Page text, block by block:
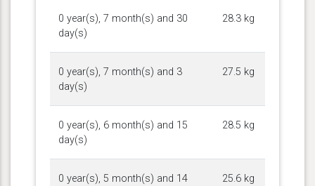
0 year(s), 7 month(s) and 30
day(s)
28.3 kg
0 year(s), 7 month(s) and 3
day(s)
27.5 kg
0 year(s), 6 month(s) and 15
day(s)
28.5 kg
0 year(s), 5 month(s) and 14
25.6 kg